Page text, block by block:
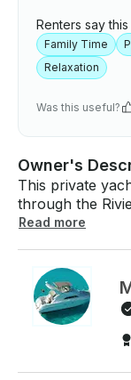
Renters say
Family Time
Relaxation
Was this useful?
Owner's
This private
through the
this tropical
will take you to
of Inha Reef. PRICING: $515 USD per hour Price
includes up to
(Snorkel Cruise-Day) Price includes
Adult 16-30 : $49 USD each
Read more